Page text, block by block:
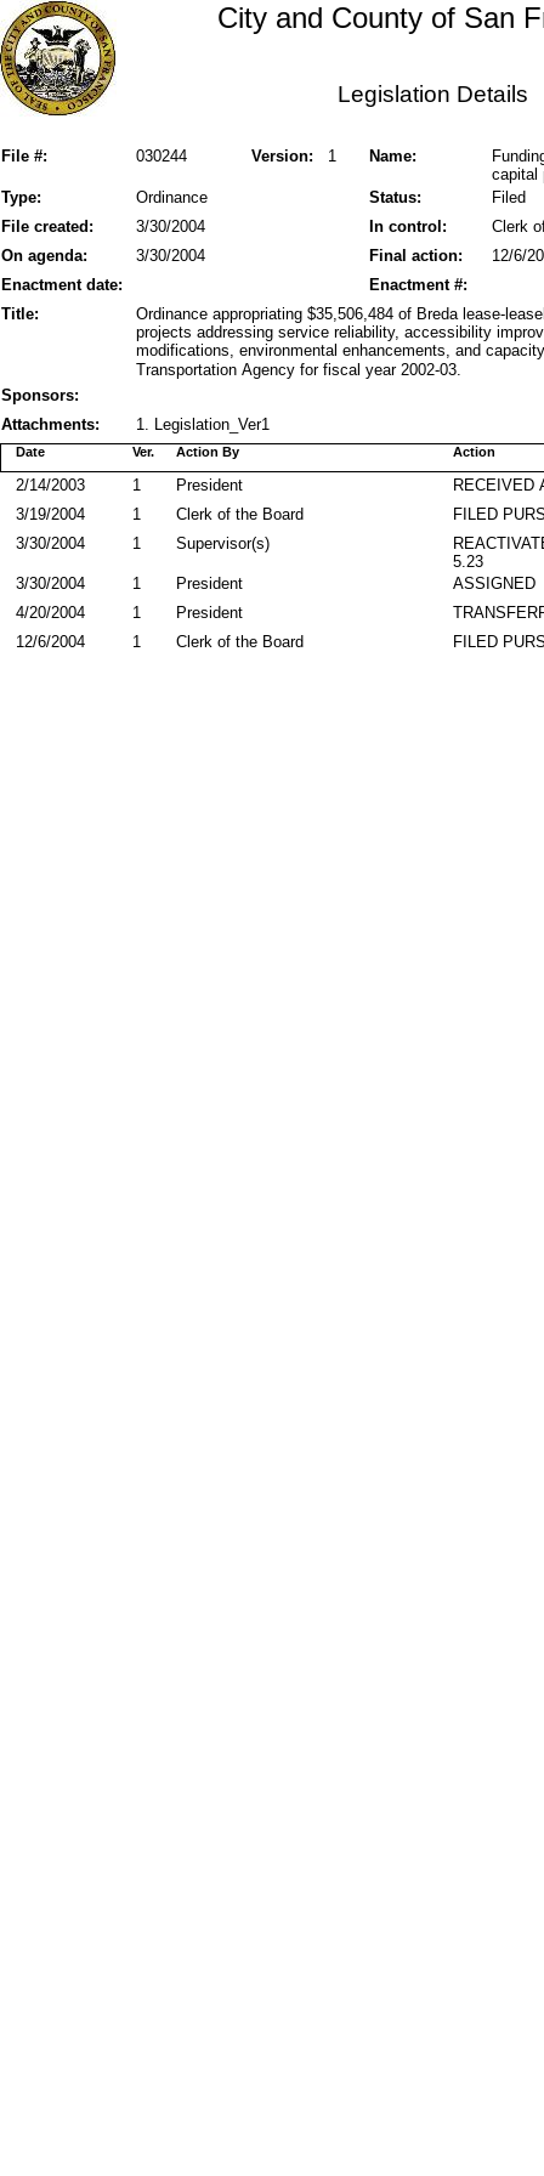
City and County of San
Legislation Details
File #: Version: 1
030244 Name:
capital
Status:
Type: Ordinance
Filed
File created:
In control:
3/30/2004
Clerk
On agenda:
Final action:
3/30/2004
12/6/
Enactment date:
Enactment #:
Title:
Ordinance appropriating $35,506,484 of Breda lease-
projects addressing service reliability, accessibility
modifications, environmental enhancements, and
Transportation Agency for fiscal year 2002-03.
Sponsors:
Attachments:
1. Legislation_Ver1
Action By
Date Action
Ver.
RECEIVED
President
2/14/2003
1
FILED
Clerk of the Board
3/19/2004
1
5.23
Supervisor(s)
3/30/2004 1
ASSIGNED
President
3/30/2004
1
President
4/20/2004
1
FILED
Clerk of the Board
12/6/2004 1